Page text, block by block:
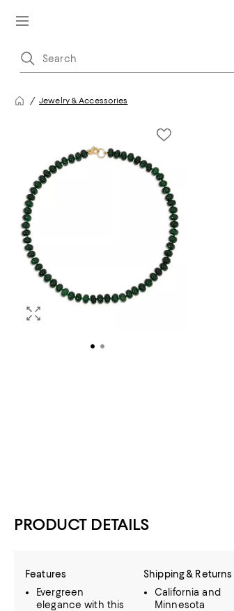
Jewelry & Accessories
PRODUCT DETAILS
Features
Evergreen
elegance with this
Shipping & Returns
California and
Minnesota